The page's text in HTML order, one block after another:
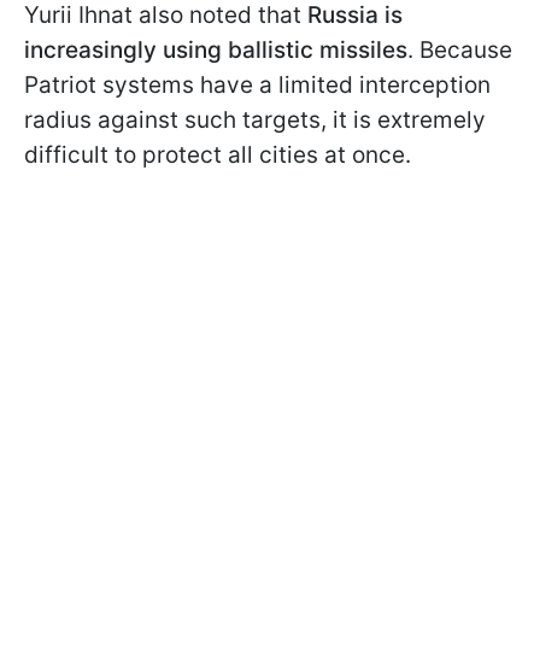
Yurii Ihnat also noted that Russia is
increasingly using ballistic missiles. Because
Patriot systems have a limited interception
radius against such targets, it is extremely
difficult to protect all cities at once.